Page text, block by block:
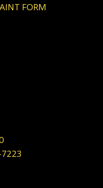
FORM